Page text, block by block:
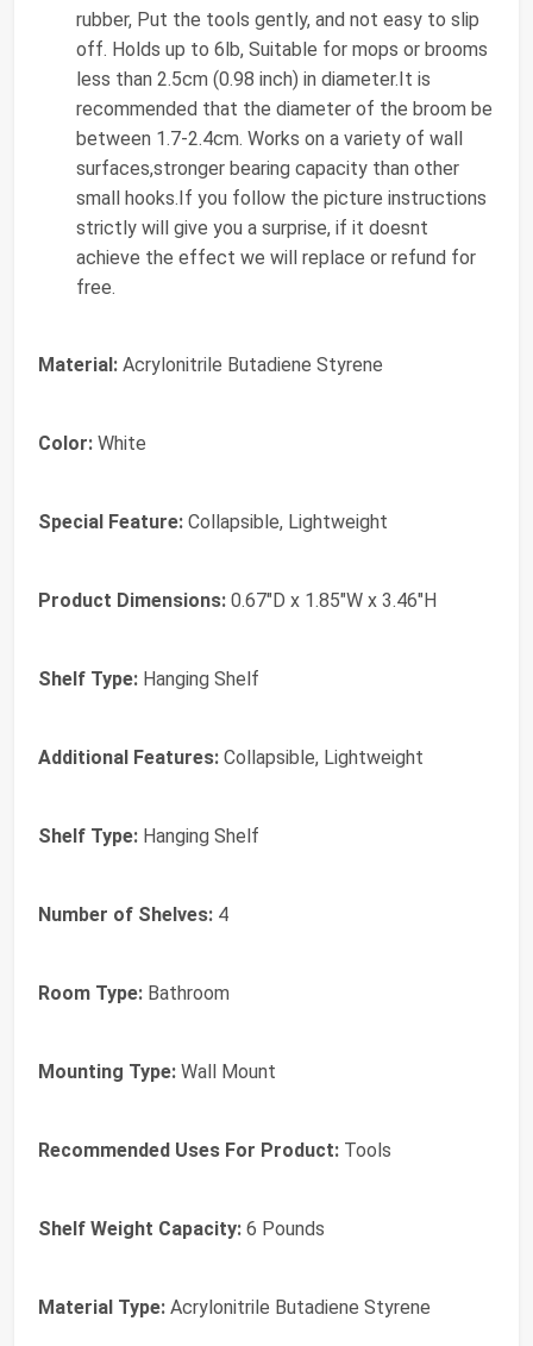
rubber, Put the tools gently, and not easy to slip
off. Holds up to 6lb, Suitable for mops or brooms
less than 2.5cm (0.98 inch) in diameter.It is
recommended that the diameter of the broom be
between 1.7-2.4cm. Works on a variety of wall
surfaces,stronger bearing capacity than other
small hooks.If you follow the picture instructions
strictly will give you a surprise, if it doesnt
achieve the effect we will replace or refund for
free.
Material: Acrylonitrile Butadiene Styrene
Color: White
Special Feature: Collapsible, Lightweight
Product Dimensions: 0.67"D x 1.85"W x 3.46"H
Shelf Type: Hanging Shelf
Additional Features: Collapsible, Lightweight
Shelf Type: Hanging Shelf
Number of Shelves: 4
Room Type: Bathroom
Mounting Type: Wall Mount
Recommended Uses For Product: Tools
Shelf Weight Capacity: 6 Pounds
Material Type: Acrylonitrile Butadiene Styrene